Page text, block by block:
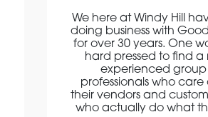
We here at Windy Hill
doing business with
for over 30 years. One
hard pressed to find a
experienced group
professionals who
their vendors and
who actually do what